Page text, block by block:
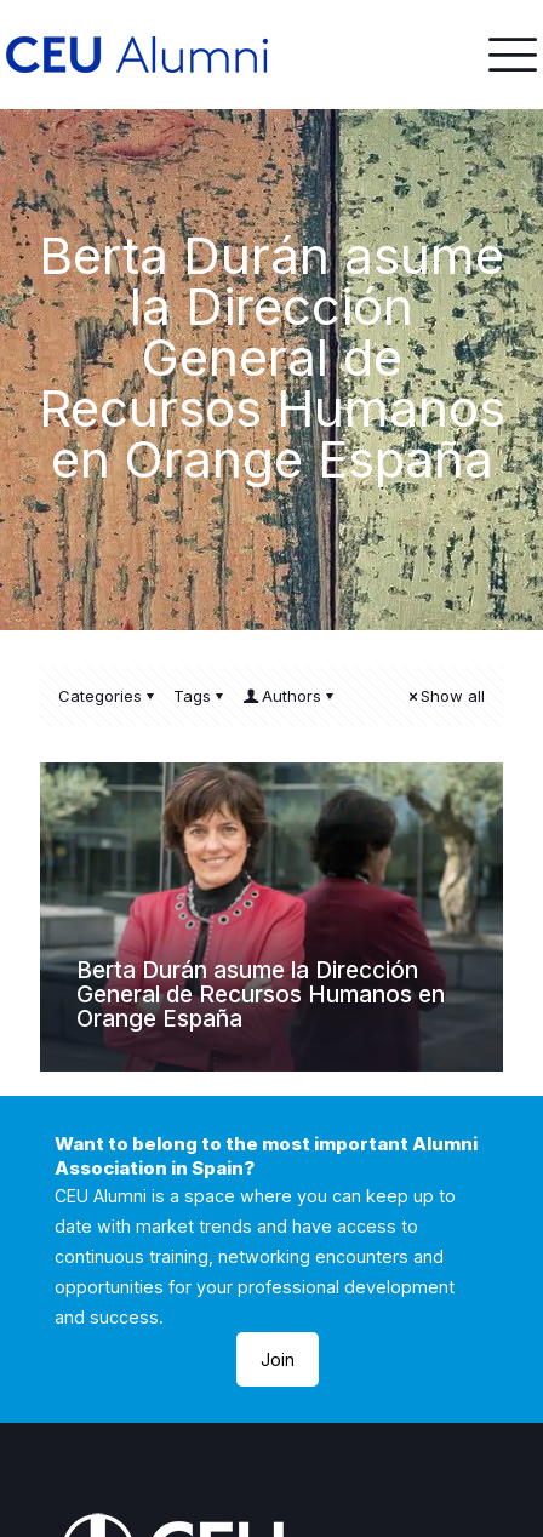
Berta Durán asume
la Dirección
General de
Recursos Humanos
en Orange España
Categories Tags Authors Show all
Berta Durán asume la Dirección
General de Recursos Humanos en
Orange España
Want to belong to the most important Alumni
Association in Spain?
CEU Alumni is a space where you can keep up to
date with market trends and have access to
continuous training, networking encounters and
opportunities for your professional development
and success.
Join